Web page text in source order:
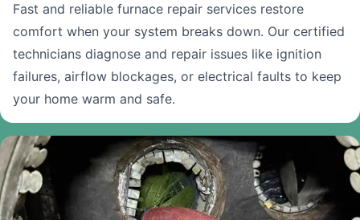
Fast and reliable furnace repair services restore
comfort when your system breaks down. Our certified
technicians diagnose and repair issues like ignition
failures, airflow blockages, or electrical faults to keep
your home warm and safe.